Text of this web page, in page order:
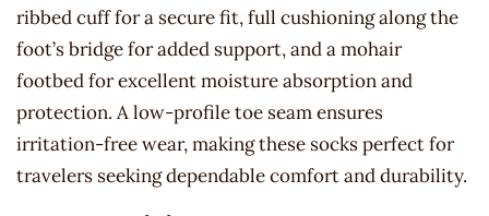
ribbed cuff for a secure fit, full cushioning along the
foot’s bridge for added support, and a mohair
footbed for excellent moisture absorption and
protection. A low-profile toe seam ensures
irritation-free wear, making these socks perfect for
travelers seeking dependable comfort and durability.